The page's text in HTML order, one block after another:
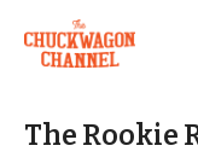
The Rookie